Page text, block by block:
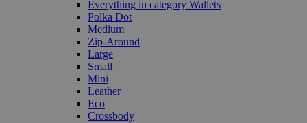
Everything in category Wallets
Polka Dot
Medium
Zip-Around
Large
Small
Mini
Leather
Eco
Crossbody